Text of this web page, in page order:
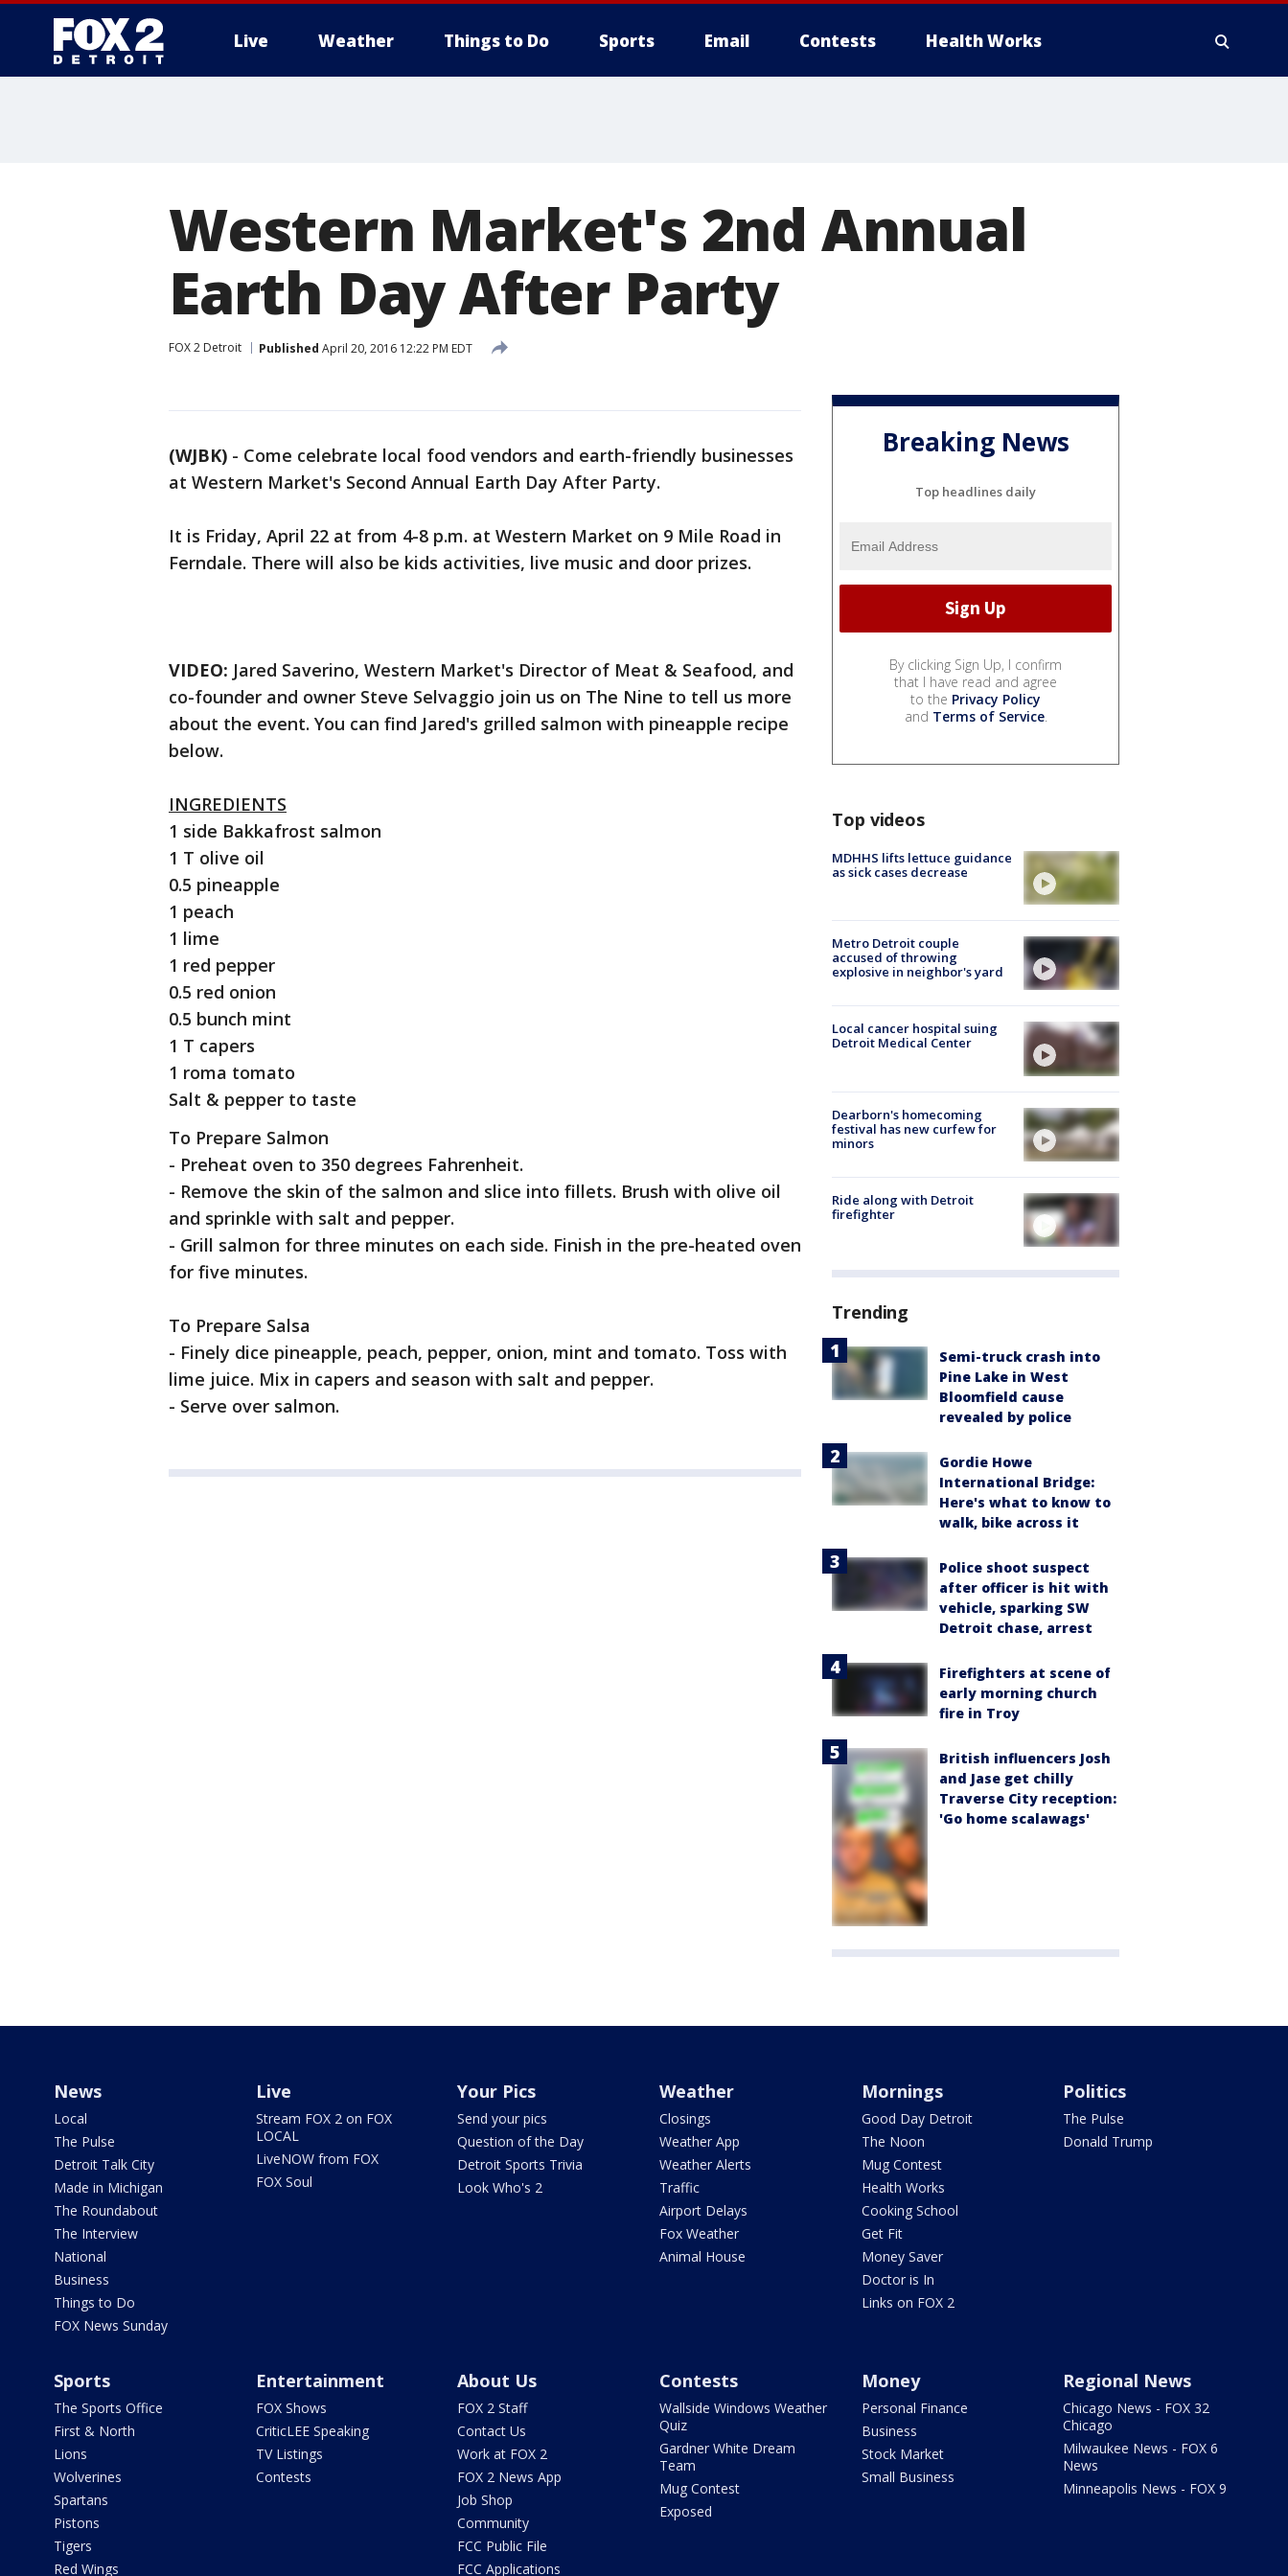
Live Weather Things to Do Sports Email Contests Health Works
Western Market's 2nd Annual
Earth Day After Party
FOX 2 Detroit Published April 20, 2016 12:22 PM EDT
(WJBK) - Come celebrate local food vendors and earth-friendly businesses
at Western Market's Second Annual Earth Day After Party.
It is Friday, April 22 at from 4-8 p.m. at Western Market on 9 Mile Road in
Ferndale. There will also be kids activities, live music and door prizes.
VIDEO: Jared Saverino, Western Market's Director of Meat & Seafood, and
co-founder and owner Steve Selvaggio join us on The Nine to tell us more
about the event. You can find Jared's grilled salmon with pineapple recipe
below.
INGREDIENTS
1 side Bakkafrost salmon
1 T olive oil
0.5 pineapple
1 peach
1 lime
1 red pepper
0.5 red onion
0.5 bunch mint
1 T capers
1 roma tomato
Salt & pepper to taste
To Prepare Salmon
- Preheat oven to 350 degrees Fahrenheit.
- Remove the skin of the salmon and slice into fillets. Brush with olive oil
and sprinkle with salt and pepper.
- Grill salmon for three minutes on each side. Finish in the pre-heated oven
for five minutes.
To Prepare Salsa
- Finely dice pineapple, peach, pepper, onion, mint and tomato. Toss with
lime juice. Mix in capers and season with salt and pepper.
- Serve over salmon.
Breaking News
Top headlines daily
By clicking Sign Up, I confirm
that I have read and agree
to the Privacy Policy
and Terms of Service.
Top videos
MDHHS lifts lettuce guidance
as sick cases decrease
Metro Detroit couple
accused of throwing
explosive in neighbor's yard
Local cancer hospital suing
Detroit Medical Center
Dearborn's homecoming
festival has new curfew for
minors
Ride along with Detroit
firefighter
Trending
Semi-truck crash into
Pine Lake in West
Bloomfield cause
revealed by police
Gordie Howe
International Bridge:
Here's what to know to
walk, bike across it
Police shoot suspect
after officer is hit with
vehicle, sparking SW
Detroit chase, arrest
Firefighters at scene of
early morning church
fire in Troy
British influencers Josh
and Jase get chilly
Traverse City reception:
'Go home scalawags'
News
Local
The Pulse
Detroit Talk City
Made in Michigan
The Roundabout
The Interview
National
Business
Things to Do
FOX News Sunday
Live
Stream FOX 2 on FOX
LOCAL
LiveNOW from FOX
FOX Soul
Your Pics
Send your pics
Question of the Day
Detroit Sports Trivia
Look Who's 2
Weather
Closings
Weather App
Weather Alerts
Traffic
Airport Delays
Fox Weather
Animal House
Mornings
Good Day Detroit
The Noon
Mug Contest
Health Works
Cooking School
Get Fit
Money Saver
Doctor is In
Links on FOX 2
Politics
The Pulse
Donald Trump
Sports
The Sports Office
First & North
Lions
Wolverines
Spartans
Pistons
Tigers
Red Wings
Entertainment
FOX Shows
CriticLEE Speaking
TV Listings
Contests
About Us
FOX 2 Staff
Contact Us
Work at FOX 2
FOX 2 News App
Job Shop
Community
FCC Public File
FCC Applications
Contests
Wallside Windows Weather
Quiz
Gardner White Dream
Team
Mug Contest
Exposed
Money
Personal Finance
Business
Stock Market
Small Business
Regional News
Chicago News - FOX 32
Chicago
Milwaukee News - FOX 6
News
Minneapolis News - FOX 9